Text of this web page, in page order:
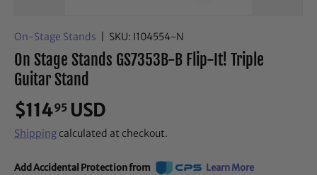
On-Stage Stands SKU: I104554-N
On Stage Stands GS7353B-B Flip-It! Triple
Guitar Stand
$11495 USD
Shippingcalculated at checkout.
Add Accidental Protection from Learn More